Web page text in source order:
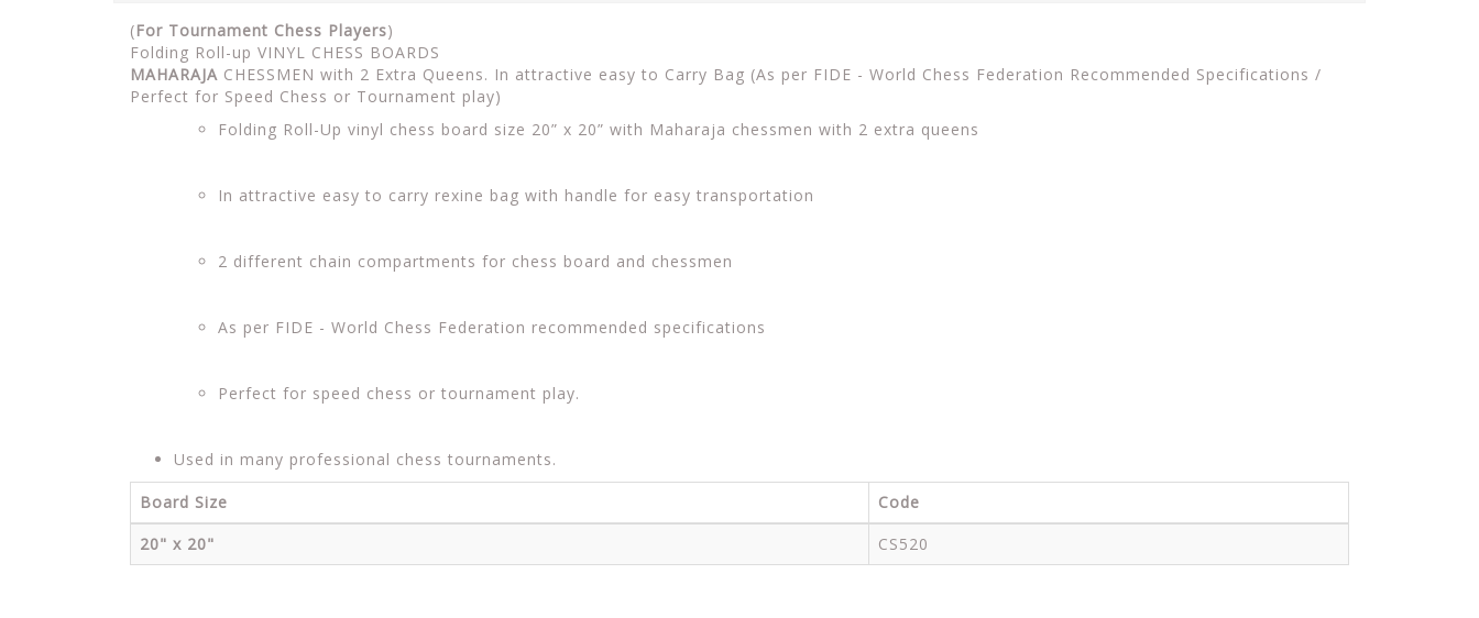
(For Tournament Chess Players)
Folding Roll-up VINYL CHESS BOARDS
MAHARAJA CHESSMEN with 2 Extra Queens. In attractive easy to Carry Bag (As per FIDE - World Chess Federation Recommended Specifications /
Perfect for Speed Chess or Tournament play)
Folding Roll-Up vinyl chess board size 20” x 20” with Maharaja chessmen with 2 extra queens
In attractive easy to carry rexine bag with handle for easy transportation
2 different chain compartments for chess board and chessmen
As per FIDE - World Chess Federation recommended specifications
Perfect for speed chess or tournament play.
Used in many professional chess tournaments.
Board Size
Code
20" x 20"
CS520